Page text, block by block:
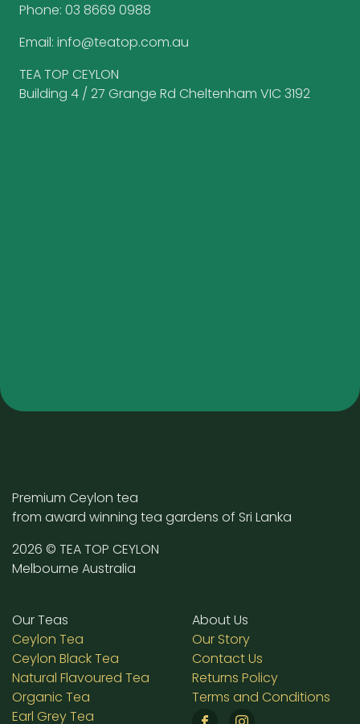
Phone: 03 8669 0988
Email: info@teatop.com.au
TEA TOP CEYLON
Building 4 / 27 Grange Rd Cheltenham VIC 3192
Premium Ceylon tea
from award winning tea gardens of Sri Lanka
2026 © TEA TOP CEYLON
Melbourne Australia
Our Teas
Ceylon Tea
Ceylon Black Tea
Natural Flavoured Tea
Organic Tea
Earl Grey Tea
About Us
Our Story
Contact Us
Returns Policy
Terms and Conditions